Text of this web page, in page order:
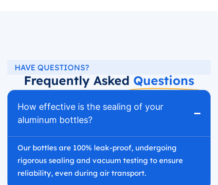
HAVE QUESTIONS?
Frequently Asked Questions
How effective is the sealing of your
aluminum bottles?
Our bottles are 100% leak-proof, undergoing
rigorous sealing and vacuum testing to ensure
reliability, even during air transport.